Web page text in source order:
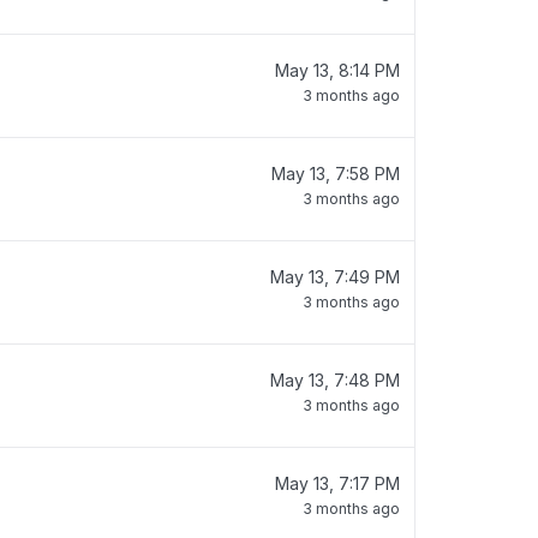
May 13, 8:14 PM
3 months ago
May 13, 7:58 PM
3 months ago
May 13, 7:49 PM
3 months ago
May 13, 7:48 PM
3 months ago
May 13, 7:17 PM
3 months ago